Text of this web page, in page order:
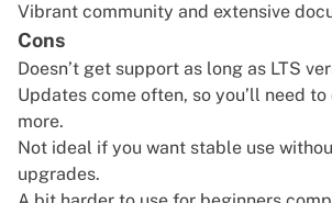
Vibrant community and extensive
Cons
Doesn’t get support as long as LTS
Updates come often, so you’ll need
more.
Not ideal if you want stable use
upgrades.